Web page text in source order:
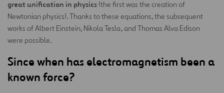
great unification in physics (the first was the creation of
Newtonian physics). Thanks to these equations, the subsequent
works of Albert Einstein, Nikola Tesla, and Thomas Alva Edison
were possible.
Since when has electromagnetism been a
known force?